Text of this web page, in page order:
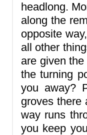
headlong.
along the
opposite
all other
are given
the turning
you away?
groves there
way runs
you keep